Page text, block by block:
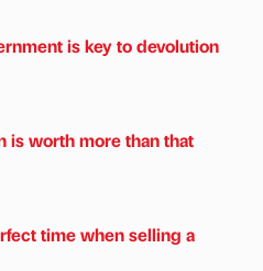
is key to devolution
is worth more than that
time when selling a